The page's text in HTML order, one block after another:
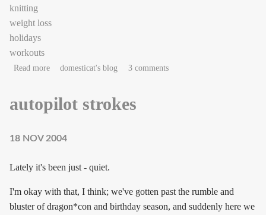
knitting
weight loss
holidays
workouts
Read moreabout Twas the week of Christmas…
domesticat's blog 3 comments
autopilot strokes
18 NOV 2004
Lately it's been just - quiet.
I'm okay with that, I think; we've gotten past the rumble and
bluster of dragon*con and birthday season, and suddenly here we